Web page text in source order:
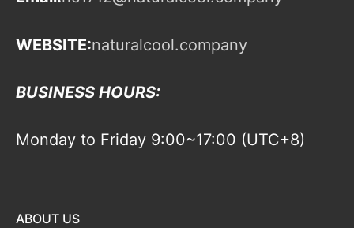
WEBSITE:naturalcool.company
BUSINESS HOURS:
Monday to Friday 9:00~17:00 (UTC+8)
ABOUT US